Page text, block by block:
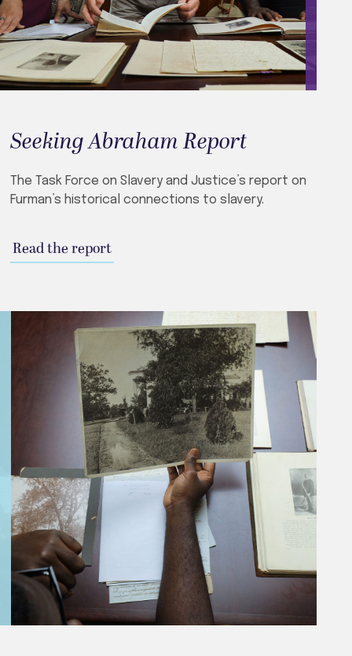
Seeking Abraham Report
The Task Force on Slavery and Justice’s report on
Furman’s historical connections to slavery.
Read the report